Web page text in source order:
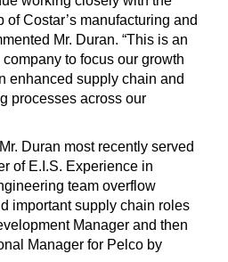
Costar’s manufacturing and
Mr. Duran. “This is an
to focus our growth
enhanced supply chain and
processes across our
Duran most recently served
of E.I.S. Experience in
team overflow
important supply chain roles
Manager and then
Manager for Pelco by